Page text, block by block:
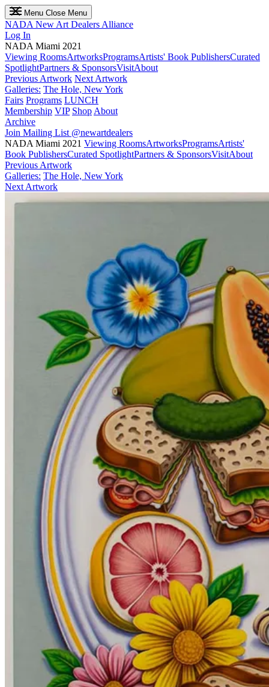
Menu Close Menu
NADA New Art Dealers Alliance
Log In
NADA Miami 2021
Viewing RoomsArtworksProgramsArtists' Book PublishersCurated
SpotlightPartners & SponsorsVisitAbout
Previous Artwork Next Artwork
Galleries: The Hole, New York
Fairs Programs LUNCH
Membership VIP Shop About
Archive
Join Mailing List @newartdealers
NADA Miami 2021 Viewing RoomsArtworksProgramsArtists'
Book PublishersCurated SpotlightPartners & SponsorsVisitAbout
Previous Artwork
Galleries: The Hole, New York
Next Artwork